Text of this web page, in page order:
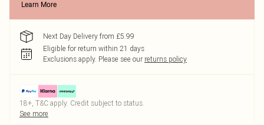
Learn More
Next Day Delivery from £5.99
Eligible for return within 21 days
Exclusions apply. Please see our returns policy
18+, T&C apply. Credit subject to status.
See more